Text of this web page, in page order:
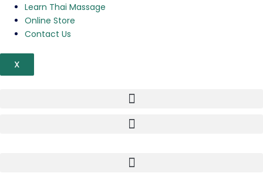
Learn Thai Massage
Online Store
Contact Us
X